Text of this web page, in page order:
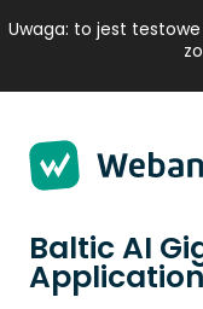
Uwaga: to jest
Baltic AI